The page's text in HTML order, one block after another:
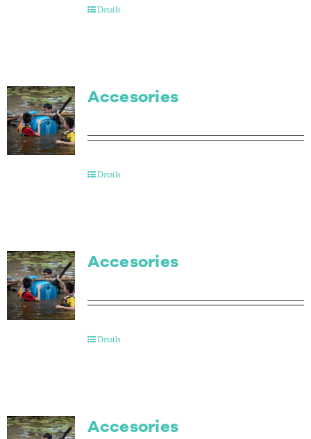
Details
Accesories
Details
Accesories
Details
Accesories